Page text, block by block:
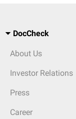
DocCheck
About Us
Investor Relations
Press
Career